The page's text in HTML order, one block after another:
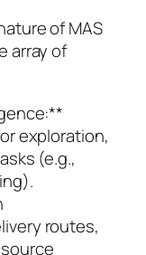
of MAS
array of
exploration,
(e.g.,
routes,